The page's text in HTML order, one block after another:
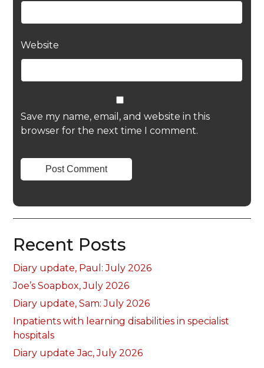
Website
Save my name, email, and website in this
browser for the next time I comment.
Recent Posts
Diary update, Paul: July 2026
Joe’s Soapbox, July 2026
Diary update, Sam: July 2026
Inpatients with learning disabilities in specialist
hospitals
Diary update Jac, July 2026